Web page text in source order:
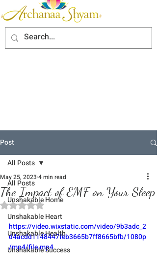
Post
All Posts
Unshakable Home
Unshakable Heart
Unshakable Health
Unshakable Success
All Posts
The Impact of EMF on Your Sleep
May 25, 2023 4 min read
Rated NaN out of 5 stars.
https://video.wixstatic.com/video/9b3adc_2
d4acdd1148447feb3665b7ff8665bfb/1080p
/mp4/file.mp4